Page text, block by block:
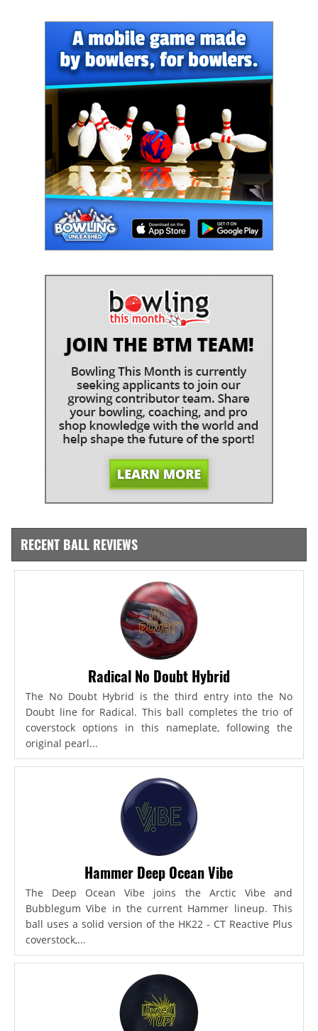
RECENT BALL REVIEWS
Radical No Doubt Hybrid
The No Doubt Hybrid is the third entry into the No
Doubt line for Radical. This ball completes the trio of
coverstock options in this nameplate, following the
original pearl...
Hammer Deep Ocean Vibe
The Deep Ocean Vibe joins the Arctic Vibe and
Bubblegum Vibe in the current Hammer lineup. This
ball uses a solid version of the HK22 - CT Reactive Plus
coverstock,...